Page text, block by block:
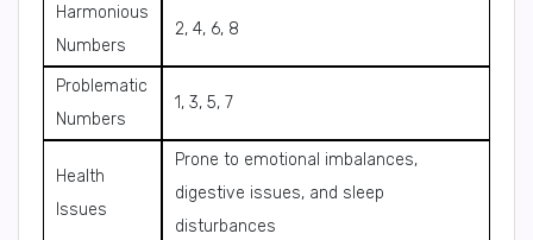
Harmonious
Numbers
2, 4, 6, 8
Problematic
Numbers
1, 3, 5, 7
Health
Issues
Prone to emotional imbalances,
digestive issues, and sleep
disturbances